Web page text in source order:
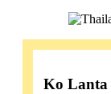
Ko Lanta